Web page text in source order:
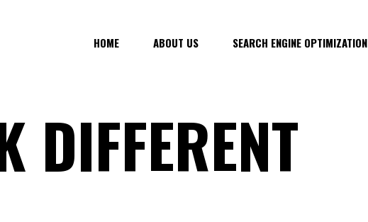
HOME ABOUT US SEARCH ENGINE OPTIMIZATION
DIFFERENT